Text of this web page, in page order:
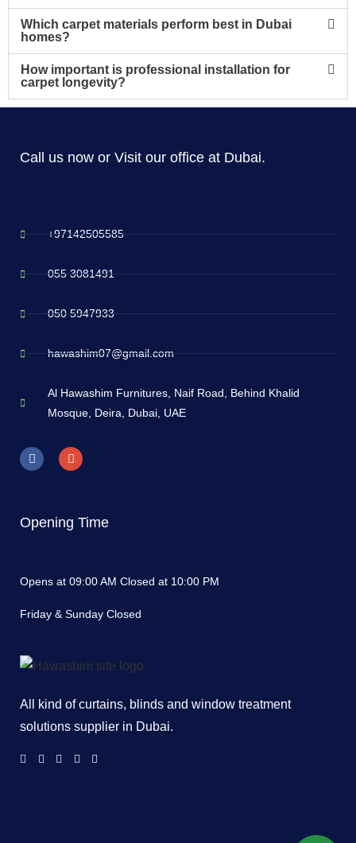
Which carpet materials perform best in Dubai
homes?
How important is professional installation for
carpet longevity?
Call us now or Visit our office at Dubai.
+97142505585
055 3081491
050 5947933
hawashim07@gmail.com
Al Hawashim Furnitures, Naif Road, Behind Khalid
Mosque, Deira, Dubai, UAE
Opening Time
Opens at 09:00 AM Closed at 10:00 PM
Friday & Sunday Closed
All kind of curtains, blinds and window treatment
solutions supplier in Dubai.